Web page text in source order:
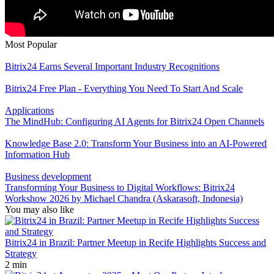
Most Popular
Bitrix24 Earns Several Important Industry Recognitions
Bitrix24 Free Plan - Everything You Need To Start And Scale
Applications
The MindHub: Configuring AI Agents for Bitrix24 Open Channels
Knowledge Base 2.0: Transform Your Business into an AI-Powered
Information Hub
Business development
Transforming Your Business to Digital Workflows: Bitrix24
Workshow 2026 by Michael Chandra (Askarasoft, Indonesia)
You may also like
Bitrix24 in Brazil: Partner Meetup in Recife Highlights Success and
Strategy
2 min